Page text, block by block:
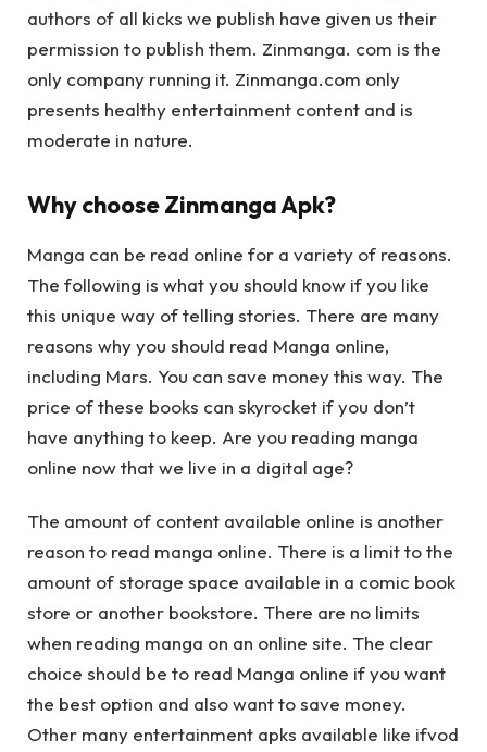
authors of all kicks we publish have given us their
permission to publish them. Zinmanga. com is the
only company running it. Zinmanga.com only
presents healthy entertainment content and is
moderate in nature.
Why choose Zinmanga Apk?
Manga can be read online for a variety of reasons.
The following is what you should know if you like
this unique way of telling stories. There are many
reasons why you should read Manga online,
including Mars. You can save money this way. The
price of these books can skyrocket if you don’t
have anything to keep. Are you reading manga
online now that we live in a digital age?
The amount of content available online is another
reason to read manga online. There is a limit to the
amount of storage space available in a comic book
store or another bookstore. There are no limits
when reading manga on an online site. The clear
choice should be to read Manga online if you want
the best option and also want to save money.
Other many entertainment apks available like ifvod